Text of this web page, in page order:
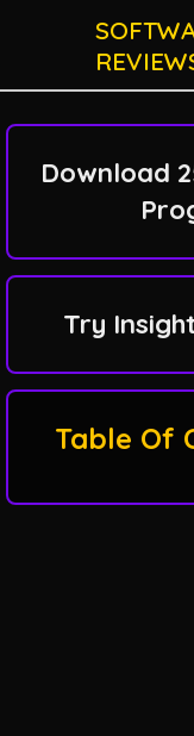
Download
Try
Table Of